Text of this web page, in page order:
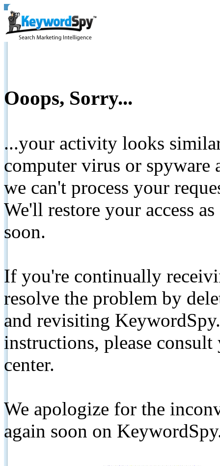
Ooops, Sorry...
...your activity looks
computer virus or spyware
we can't process your
We'll restore your access
soon.
If you're continually
resolve the problem by
and revisiting
instructions, please
center.
We apologize for the
again soon on